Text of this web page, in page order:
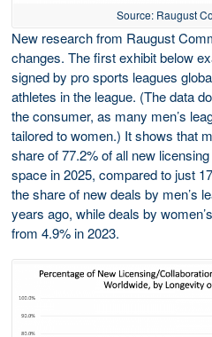
Source: Raugust
New research from Raugust
changes. The first exhibit below
signed by pro sports leagues
athletes in the league. (The data
the consumer, as many men’s
tailored to women.) It shows that
share of 77.2% of all new
space in 2025, compared to just
the share of new deals by men’s
years ago, while deals by
from 4.9% in 2023.